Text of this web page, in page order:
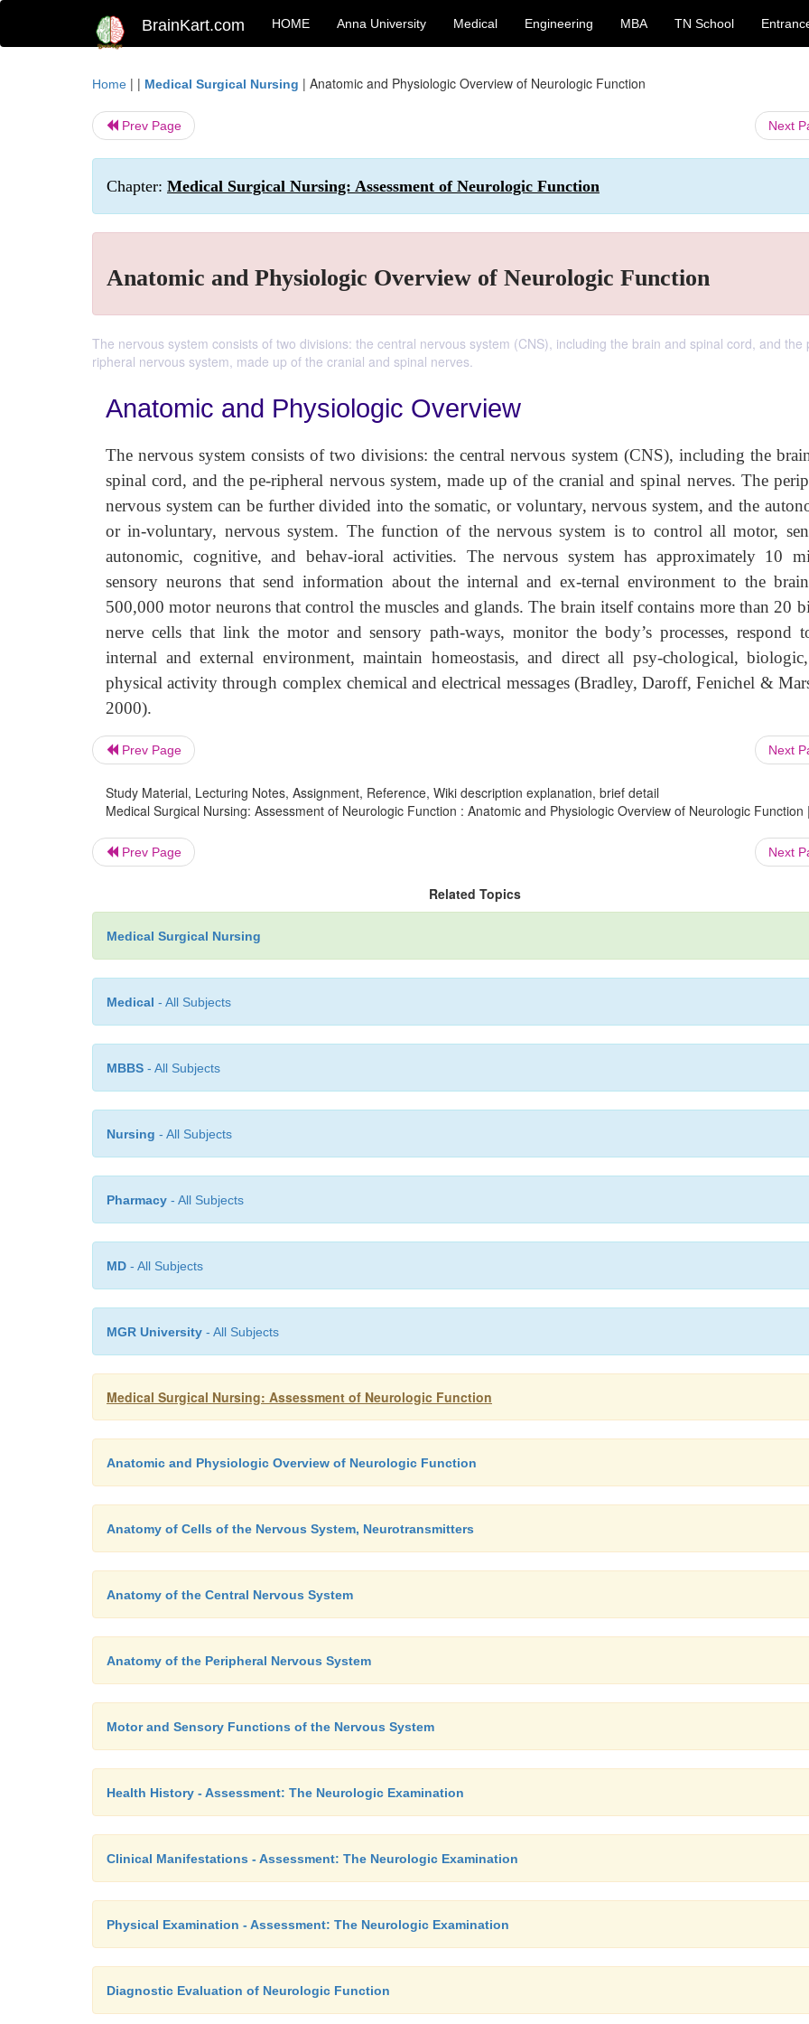
BrainKart.com HOME Anna University Medical Engineering MBA TN School
Home | | Medical Surgical Nursing | Anatomic and Physiologic Overview of Neurologic Function
Prev Page Next
Chapter: Medical Surgical Nursing: Assessment of Neurologic Function
Anatomic and Physiologic Overview of Neurologic Function
The nervous system consists of two divisions: the central nervous system (CNS), including the brain and spinal cord, and the
ripheral nervous system, made up of the cranial and spinal nerves.
Anatomic and Physiologic Overview
The nervous system consists of two divisions: the central nervous system (CNS), including the
spinal cord, and the pe-ripheral nervous system, made up of the cranial and spinal nerves. The
nervous system can be further divided into the somatic, or voluntary, nervous system, and the
or in-voluntary, nervous system. The function of the nervous system is to control all motor,
autonomic, cognitive, and behav-ioral activities. The nervous system has approximately 10
sensory neurons that send information about the internal and ex-ternal environment to the
500,000 motor neurons that control the muscles and glands. The brain itself contains more than 20
nerve cells that link the motor and sensory path-ways, monitor the body’s processes, respond
internal and external environment, maintain homeostasis, and direct all psy-chological,
physical activity through complex chemical and electrical messages (Bradley, Daroff, Fenichel &
2000).
Prev Page Next
Study Material, Lecturing Notes, Assignment, Reference, Wiki description explanation, brief detail
Medical Surgical Nursing: Assessment of Neurologic Function : Anatomic and Physiologic Overview of Neurologic Function |
Prev Page Next
Related Topics
Medical Surgical Nursing
Medical - All Subjects
MBBS - All Subjects
Nursing - All Subjects
Pharmacy - All Subjects
MD - All Subjects
MGR University - All Subjects
Medical Surgical Nursing: Assessment of Neurologic Function
Anatomic and Physiologic Overview of Neurologic Function
Anatomy of Cells of the Nervous System, Neurotransmitters
Anatomy of the Central Nervous System
Anatomy of the Peripheral Nervous System
Motor and Sensory Functions of the Nervous System
Health History - Assessment: The Neurologic Examination
Clinical Manifestations - Assessment: The Neurologic Examination
Physical Examination - Assessment: The Neurologic Examination
Diagnostic Evaluation of Neurologic Function